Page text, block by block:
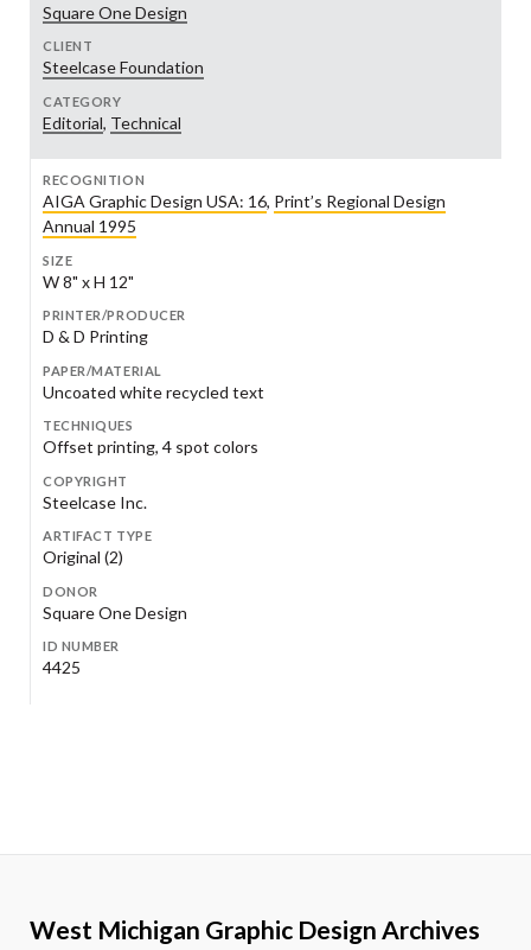
Square One Design
CLIENT
Steelcase Foundation
CATEGORY
Editorial, Technical
RECOGNITION
AIGA Graphic Design USA: 16, Print’s Regional Design
Annual 1995
SIZE
W 8" x H 12"
PRINTER/PRODUCER
D & D Printing
PAPER/MATERIAL
Uncoated white recycled text
TECHNIQUES
Offset printing, 4 spot colors
COPYRIGHT
Steelcase Inc.
ARTIFACT TYPE
Original (2)
DONOR
Square One Design
ID NUMBER
4425
West Michigan Graphic Design Archives